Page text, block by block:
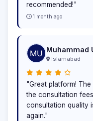
recommended!"
1 month ago
Muhammad
Islamabad
"Great platform!
the consultation
consultation quality
again."